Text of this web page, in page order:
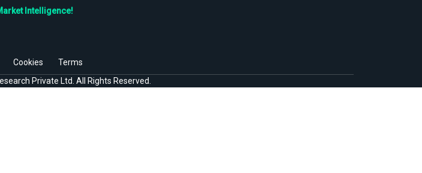
Intelligence!
Cookies
Terms
Private Ltd. All Rights Reserved.